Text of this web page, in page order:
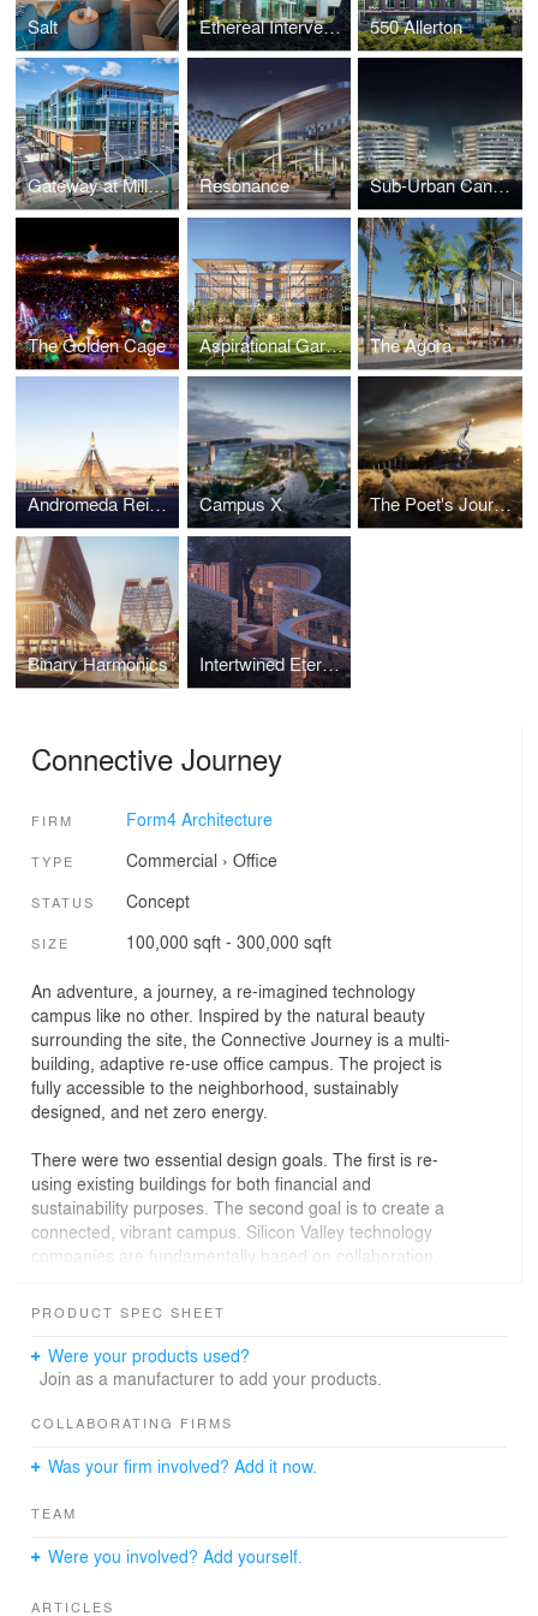
Salt Ethereal Intervention 550 Allerton
Gateway at Millbrae Station Resonance Sub-Urban Canyon
The Golden Cage Aspirational Gardens The Agora
Andromeda Reimagined Campus X The Poet's Journey
Binary Harmonics Intertwined Eternities
Connective Journey
FIRM Form4 Architecture
TYPE Commercial › Office
STATUS Concept
SIZE 100,000 sqft - 300,000 sqft
An adventure, a journey, a re-imagined technology
campus like no other. Inspired by the natural beauty
surrounding the site, the Connective Journey is a multi-
building, adaptive re-use office campus. The project is
fully accessible to the neighborhood, sustainably
designed, and net zero energy.
There were two essential design goals. The first is re-
using existing buildings for both financial and
sustainability purposes. The second goal is to create a
connected, vibrant campus. Silicon Valley technology
companies are fundamentally based on collaboration,
challenge is to create a high level of connectivity using
outdoor rooms and elevated walkways. At the same
issue of the 50-foot grade change across the site.
The rolling hills of west Palo Alto are a natural frame for
buildings on the same level and creates a free-flowing
circulation trail with vertical access through strategic
nodes. The walkway becomes a unifying experience as
PRODUCT SPEC SHEET
Were your products used?
Join as a manufacturer to add your products.
COLLABORATING FIRMS
Was your firm involved? Add it now.
TEAM
Were you involved? Add yourself.
ARTICLES